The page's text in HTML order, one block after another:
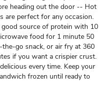
heading out the door -- Hot
are perfect for any occasion.
source of protein with 10
food for 1 minute 50
go snack, or air fry at 360
if you want a crispier crust.
every time. Keep your
frozen until ready to